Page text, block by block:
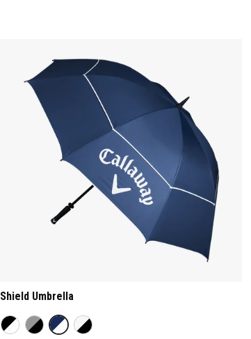
Shield Umbrella